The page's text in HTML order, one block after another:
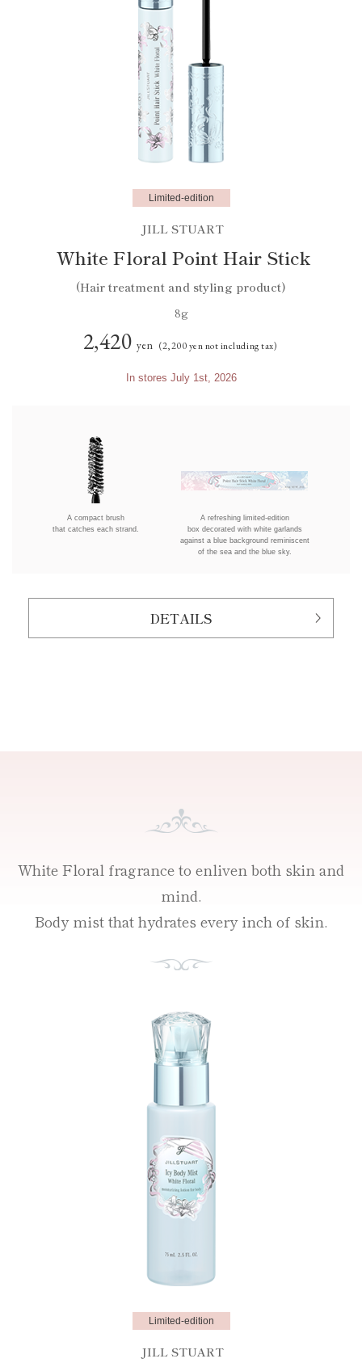
Limited-edition
JILL STUART
White Floral Point Hair Stick
(Hair treatment and styling product)
8g
2,420 yen (2,200 yen not including tax)
In stores July 1st, 2026
A compact brush
that catches each strand.
A refreshing limited-edition
box decorated with white garlands
against a blue background reminiscent
of the sea and the blue sky.
DETAILS
White Floral fragrance to enliven both skin and
mind.
Body mist that hydrates every inch of skin.
Limited-edition
JILL STUART